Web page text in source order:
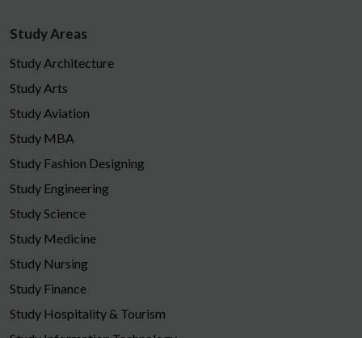
Study Areas
Study Architecture
Study Arts
Study Aviation
Study MBA
Study Fashion Designing
Study Engineering
Study Science
Study Medicine
Study Nursing
Study Finance
Study Hospitality & Tourism